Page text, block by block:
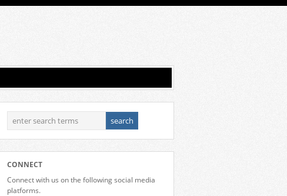
CONNECT
Connect with us on the following social media
platforms.